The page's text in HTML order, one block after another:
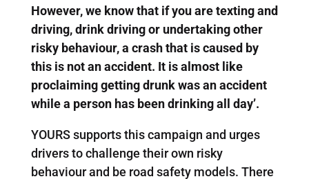
However, we know that if you are texting and
driving, drink driving or undertaking other
risky behaviour, a crash that is caused by
this is not an accident. It is almost like
proclaiming getting drunk was an accident
while a person has been drinking all day’.
YOURS supports this campaign and urges
drivers to challenge their own risky
behaviour and be road safety models. There